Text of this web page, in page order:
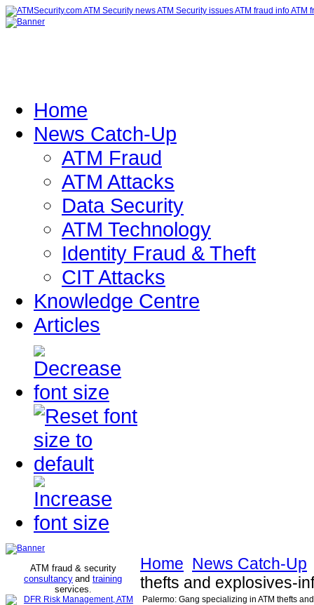
Home
News Catch-Up
ATM Fraud
ATM Attacks
Data Security
ATM Technology
Identity Fraud & Theft
CIT Attacks
Knowledge Centre
Articles
ATM fraud & security
consultancy and training
services.
Home News Catch-Up
thefts and explosives-
Palermo: Gang specializing in ATM thefts